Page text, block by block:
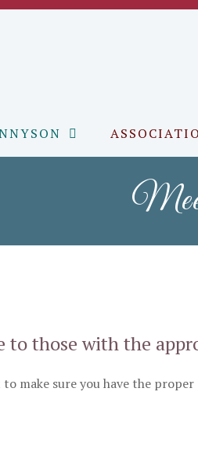
to those with the
make sure you have the proper